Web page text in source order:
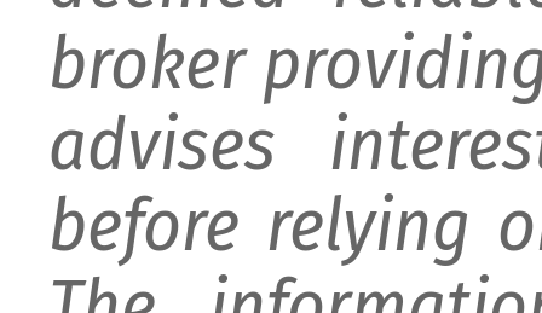
broker
advises
before relying